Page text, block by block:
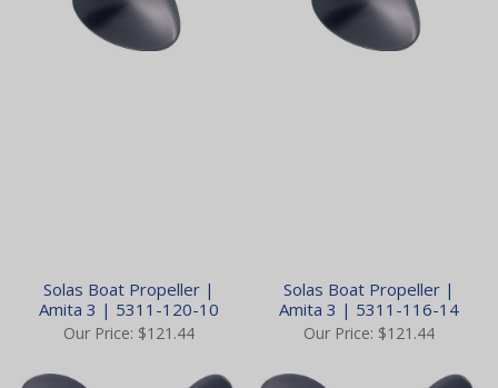
Solas Boat Propeller |
Amita 3 | 5311-120-10
Our Price: $121.44
Solas Boat Propeller |
Amita 3 | 5311-116-14
Our Price: $121.44